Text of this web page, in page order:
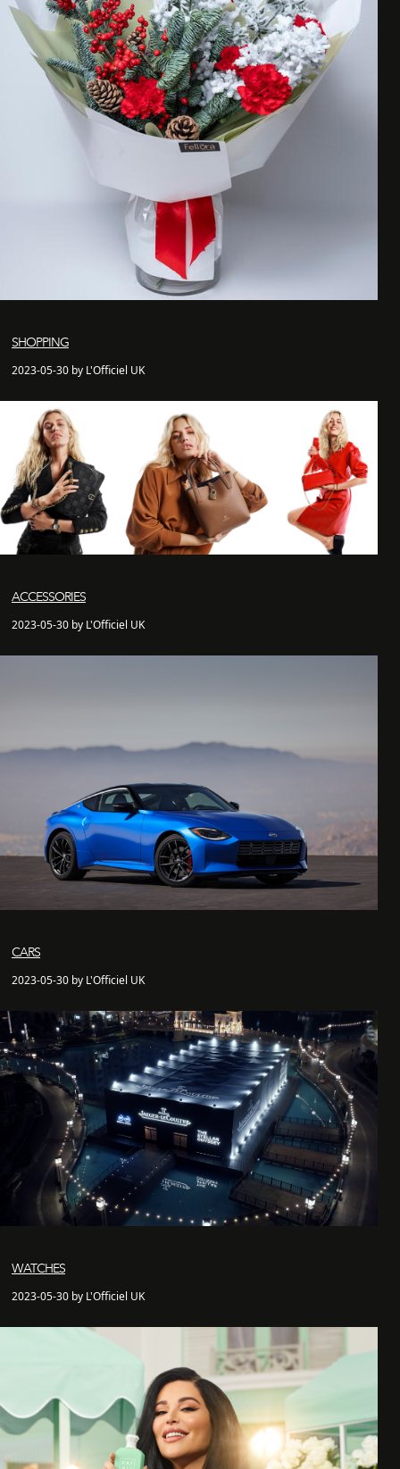
SHOPPING
2023-05-30 by L'Officiel UK
ACCESSORIES
2023-05-30 by L'Officiel UK
CARS
2023-05-30 by L'Officiel UK
WATCHES
2023-05-30 by L'Officiel UK